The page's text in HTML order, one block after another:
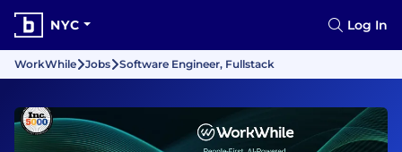
NYC Log In
WorkWhile Jobs Software Engineer, Fullstack